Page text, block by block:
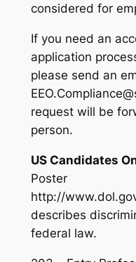
considered for
If you need an
application
please send an
request will be
person.
US Candidates
Poster
http://
describes
federal law.